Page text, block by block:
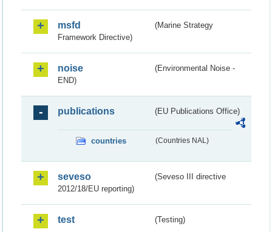
msfd
(Marine Strategy
Framework Directive)
noise
(Environmental Noise -
END)
publications (EU Publications Office)
countries (Countries NAL)
seveso
(Seveso III directive
2012/18/EU reporting)
test (Testing)